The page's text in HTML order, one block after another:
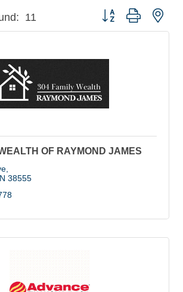
11 Button group with
OF RAYMOND JAMES
38555